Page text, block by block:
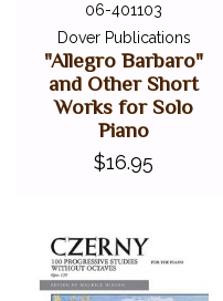
06-401103
Dover Publications
"Allegro Barbaro"
and Other Short
Works for Solo
Piano
$16.95